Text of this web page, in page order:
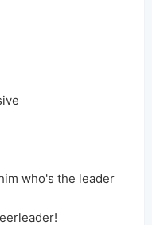
who's the leader